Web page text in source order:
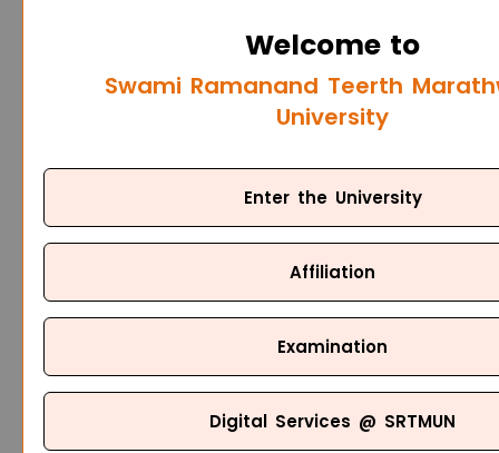
Welcome to
Swami Ramanand Teerth
University
Enter the University
Affiliation
Examination
Digital Services @ SRTMUN